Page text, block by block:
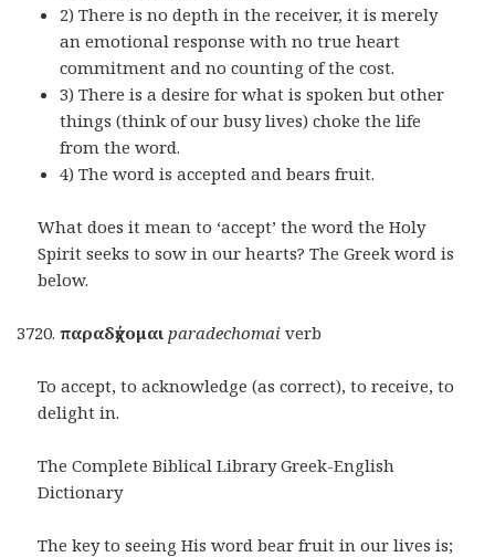
2) There is no depth in the receiver, it is merely
an emotional response with no true heart
commitment and no counting of the cost.
3) There is a desire for what is spoken but other
things (think of our busy lives) choke the life
from the word.
4) The word is accepted and bears fruit.
What does it mean to ‘accept’ the word the Holy
Spirit seeks to sow in our hearts? The Greek word is
below.
παραδέχομαι paradechomai verb
To accept, to acknowledge (as correct), to receive, to
delight in.
The Complete Biblical Library Greek-English
Dictionary
The key to seeing His word bear fruit in our lives is;